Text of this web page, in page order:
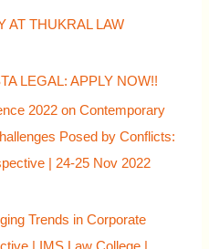
AT THUKRAL LAW
LEGAL: APPLY NOW!!
2022 on Contemporary
Posed by Conflicts:
| 24-25 Nov 2022
Trends in Corporate